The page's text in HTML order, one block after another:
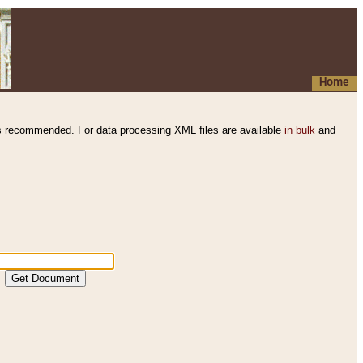
Home
recommended. For data processing XML files are available in bulk and